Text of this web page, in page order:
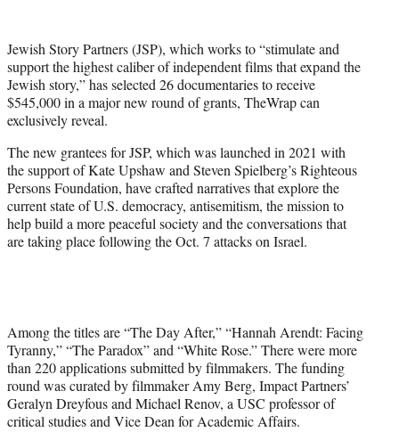
t
e
r
)
Jewish Story Partners (JSP), which works to “stimulate and
support the highest caliber of independent films that expand the
Jewish story,” has selected 26 documentaries to receive
$545,000 in a major new round of grants, TheWrap can
exclusively reveal.
The new grantees for JSP, which was launched in 2021 with
the support of Kate Upshaw and Steven Spielberg’s Righteous
Persons Foundation, have crafted narratives that explore the
current state of U.S. democracy, antisemitism, the mission to
help build a more peaceful society and the conversations that
are taking place following the Oct. 7 attacks on Israel.
Among the titles are “The Day After,” “Hannah Arendt: Facing
Tyranny,” “The Paradox” and “White Rose.” There were more
than 220 applications submitted by filmmakers. The funding
round was curated by filmmaker Amy Berg, Impact Partners’
Geralyn Dreyfous and Michael Renov, a USC professor of
critical studies and Vice Dean for Academic Affairs.